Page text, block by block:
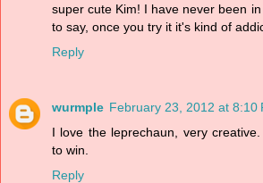
super cute Kim! I have never been
to say, once you try it it's kind of
Reply
wurmple February 23, 2012 at 8:10
I love the leprechaun, very
to win.
Reply